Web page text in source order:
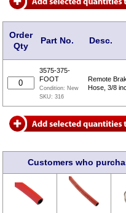
Order
Qty
Part No. Desc.
3575-375-
FOOT
Condition: New
SKU:316
Remote
Hose, 3/8
Customers who